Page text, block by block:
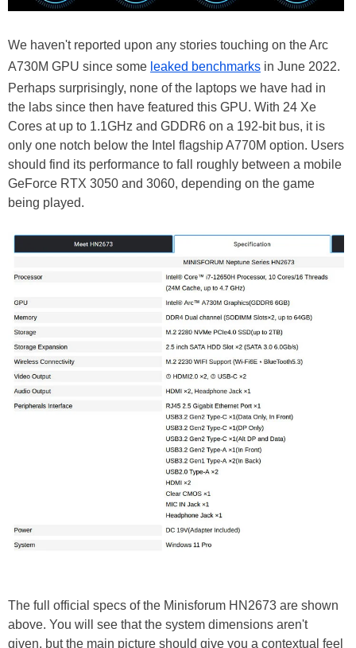
We haven't reported upon any stories touching on the Arc
A730M GPU since some leaked benchmarks in June 2022.
Perhaps surprisingly, none of the laptops we have had in
the labs since then have featured this GPU. With 24 Xe
Cores at up to 1.1GHz and GDDR6 on a 192-bit bus, it is
only one notch below the Intel flagship A770M option. Users
should find its performance to fall roughly between a mobile
GeForce RTX 3050 and 3060, depending on the game
being played.
The full official specs of the Minisforum HN2673 are shown
above. You will see that the system dimensions aren't
given, but the main picture should give you a contextual feel